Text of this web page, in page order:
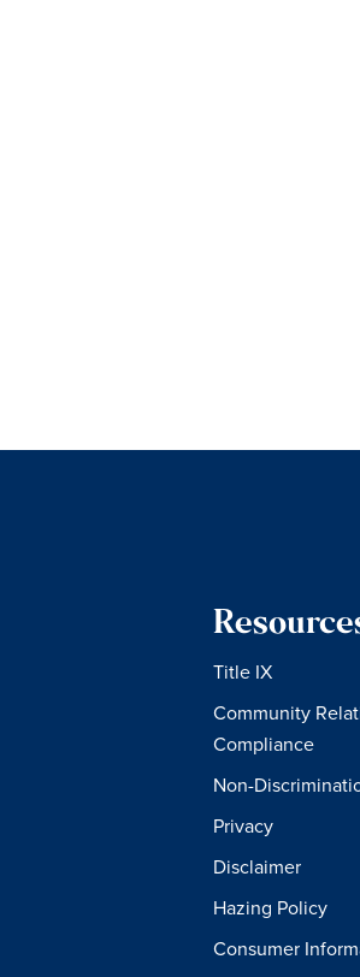
Title IX
Community
Compliance
Non-
Privacy
Disclaimer
Hazing Policy
Consumer